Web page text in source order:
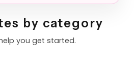
by category
you get started.